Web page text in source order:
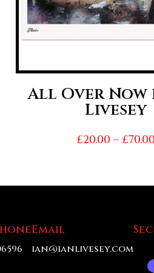
All Over Now
Livesey
£20.00 – £70.00
Email
ian@ianlivesey.com